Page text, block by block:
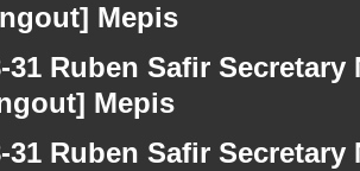
Mepis
31 Ruben Safir
Mepis
31 Ruben Safir